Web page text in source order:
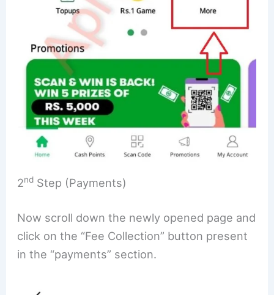
2nd Step (Payments)
Now scroll down the newly opened page and
click on the “Fee Collection” button present
in the “payments” section.